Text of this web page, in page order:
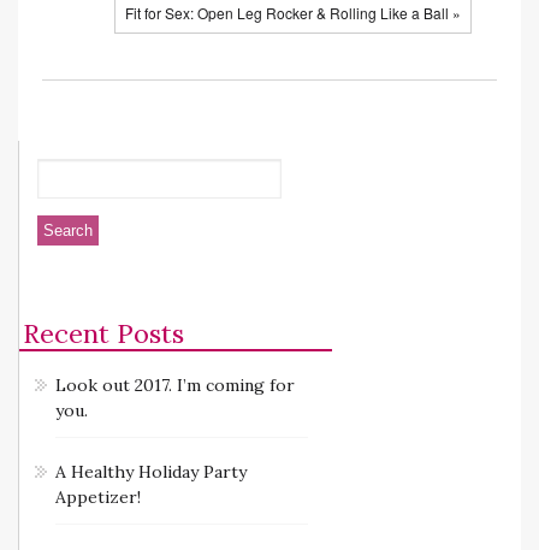
Fit for Sex: Open Leg Rocker & Rolling Like a Ball »
Recent Posts
Look out 2017. I’m coming for
you.
A Healthy Holiday Party
Appetizer!